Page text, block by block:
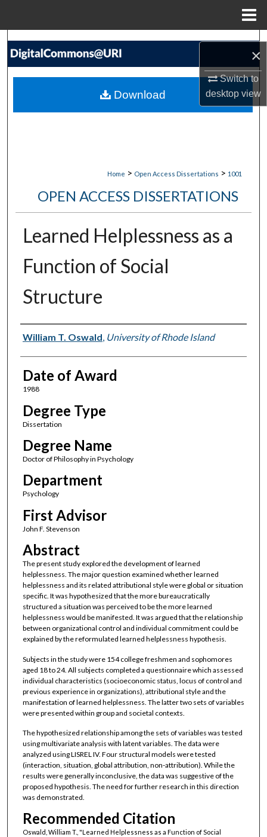
×
Switch to
desktopview
Search
My Account
Home > Open Access Dissertations > 1001
OPEN ACCESS DISSERTATIONS
Learned Helplessness as a
Function of Social
Structure
Author
William T. Oswald, University of Rhode Island
Date of Award
1988
Degree Type
Dissertation
Degree Name
Doctor of Philosophy in Psychology
Department
Psychology
First Advisor
John F. Stevenson
Abstract
The present study explored the development of learned
helplessness. The major question examined whether learned
helplessness and its related attributional style were global or situation
specific. It was hypothesized that the more bureaucratically
structured a situation was perceived to be the more learned
helplessness would be manifested. It was argued that the relationship
between organizational control and individual commitment could be
explained by the reformulated learned helplessness hypothesis.
Subjects in the study were 154 college freshmen and sophomores
aged 18 to 24. All subjects completed a questionnaire which assessed
individual characteristics (socioeconomic status, locus of control and
previous experience in organizations), attributional style and the
manifestation of learned helplessness. The latter two sets of variables
were presented within group and societal contexts.
The hypothesized relationship among the sets of variables was tested
using multivariate analysis with latent variables. The data were
analyzed using LISREL IV. Four structural models were tested
(interaction, situation, global attribution, non-attribution). While the
results were generally inconclusive, the data was suggestive of the
proposed hypothesis. The need for further research in this direction
was demonstrated.
Recommended Citation
Oswald, William T., "Learned Helplessness as a Function of Social
Download